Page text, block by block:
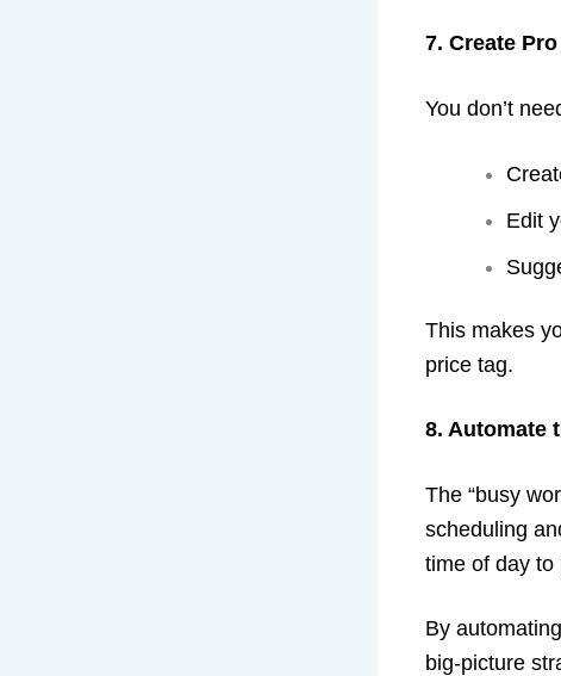
7. Create
You don’t
Edit
This makes
price tag.
8. Automate
The “busy
scheduling
time of day to
By
big-picture